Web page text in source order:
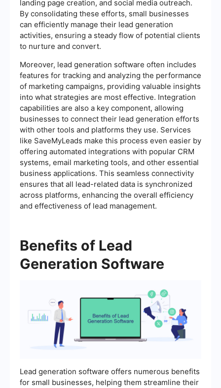
landing page creation, and social media outreach.
By consolidating these efforts, small businesses
can efficiently manage their lead generation
activities, ensuring a steady flow of potential clients
to nurture and convert.
Moreover, lead generation software often includes
features for tracking and analyzing the performance
of marketing campaigns, providing valuable insights
into what strategies are most effective. Integration
capabilities are also a key component, allowing
businesses to connect their lead generation efforts
with other tools and platforms they use. Services
like SaveMyLeads make this process even easier by
offering automated integrations with popular CRM
systems, email marketing tools, and other essential
business applications. This seamless connectivity
ensures that all lead-related data is synchronized
across platforms, enhancing the overall efficiency
and effectiveness of lead management.
Benefits of Lead
Generation Software
Lead generation software offers numerous benefits
for small businesses, helping them streamline their